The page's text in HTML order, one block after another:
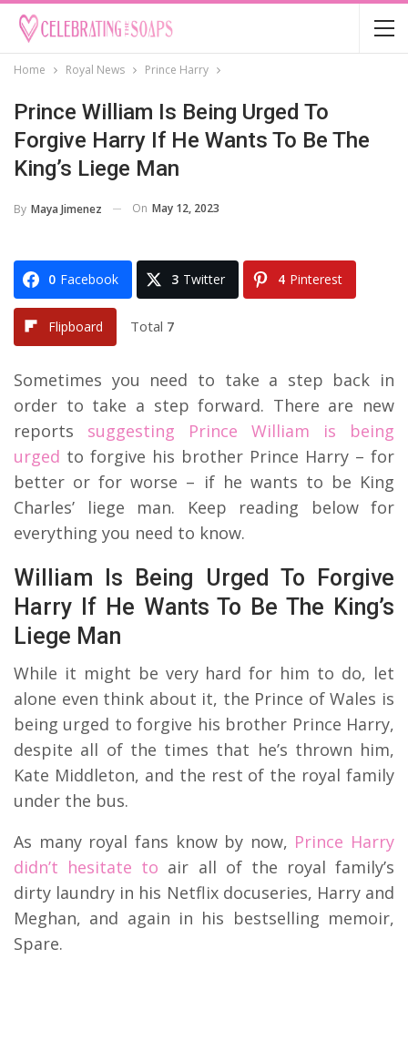
Home Royal News Prince Harry
Prince William Is Being Urged To
Forgive Harry If He Wants To Be The
King’s Liege Man
By Maya Jimenez On May 12, 2023
0 Facebook 3 Twitter 4 Pinterest
Flipboard Total 7
Sometimes you need to take a step back in
order to take a step forward. There are new
reports suggesting Prince William is being
urged to forgive his brother Prince Harry – for
better or for worse – if he wants to be King
Charles’ liege man. Keep reading below for
everything you need to know.
William Is Being Urged To Forgive
Harry If He Wants To Be The King’s
Liege Man
While it might be very hard for him to do, let
alone even think about it, the Prince of Wales is
being urged to forgive his brother Prince Harry,
despite all of the times that he’s thrown him,
Kate Middleton, and the rest of the royal family
under the bus.
As many royal fans know by now, Prince Harry
didn’t hesitate to air all of the royal family’s
dirty laundry in his Netflix docuseries, Harry and
Meghan, and again in his bestselling memoir,
Spare.